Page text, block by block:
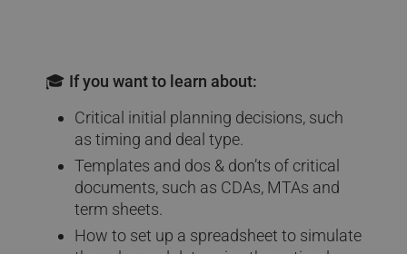
🎓 If you want to learn about:
Critical initial planning decisions, such
as timing and deal type.
Templates and dos & don’ts of critical
documents, such as CDAs, MTAs and
term sheets.
How to set up a spreadsheet to simulate